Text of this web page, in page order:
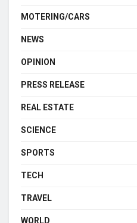
MOTERING/CARS
NEWS
OPINION
PRESS RELEASE
REAL ESTATE
SCIENCE
SPORTS
TECH
TRAVEL
WORLD